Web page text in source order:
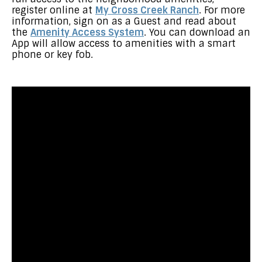
register online at My Cross Creek Ranch. For more
information, sign on as a Guest and read about
the Amenity Access System. You can download an
App will allow access to amenities with a smart
phone or key fob.